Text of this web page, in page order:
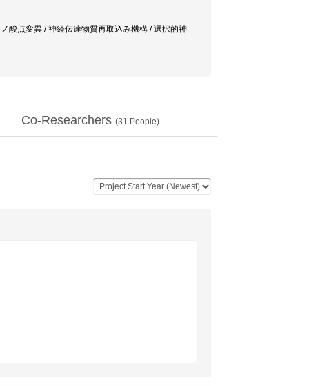
酸点変異 / 神経伝達物質再取込み機構 / 選択的神
Co-Researchers (31 People)